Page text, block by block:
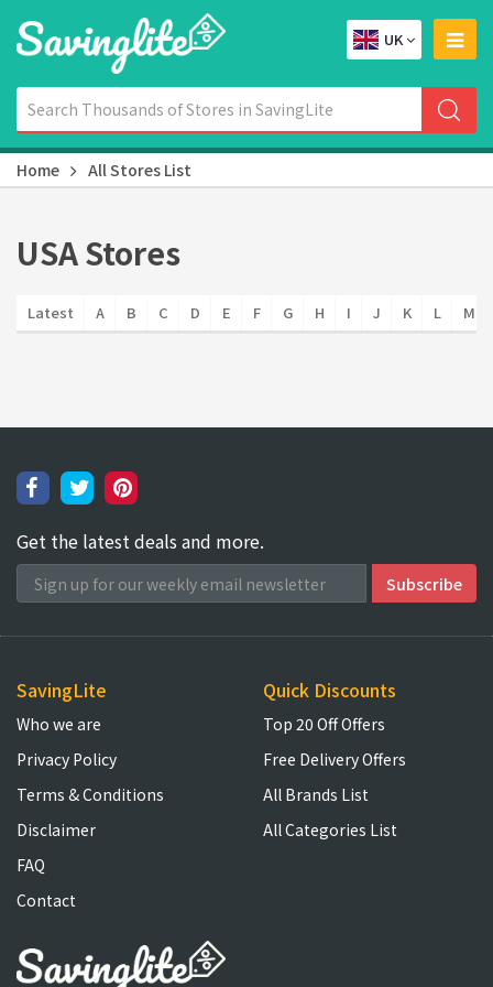
UK
Home All Stores List
USA Stores
Latest A B C D E F G H I J K L M
Get the latest deals and more.
SavingLite
Who we are
Privacy Policy
Terms & Conditions
Disclaimer
FAQ
Contact
Quick Discounts
Top 20 Off Offers
Free Delivery Offers
All Brands List
All Categories List